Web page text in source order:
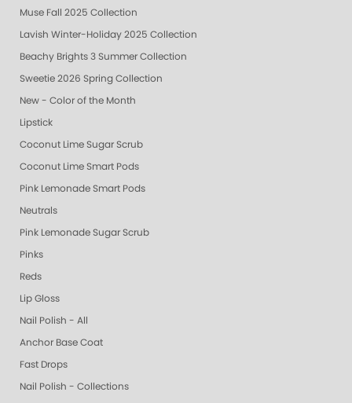
Muse Fall 2025 Collection
Lavish Winter-Holiday 2025 Collection
Beachy Brights 3 Summer Collection
Sweetie 2026 Spring Collection
New - Color of the Month
Lipstick
Coconut Lime Sugar Scrub
Coconut Lime Smart Pods
Pink Lemonade Smart Pods
Neutrals
Pink Lemonade Sugar Scrub
Pinks
Reds
Lip Gloss
Nail Polish - All
Anchor Base Coat
Fast Drops
Nail Polish - Collections